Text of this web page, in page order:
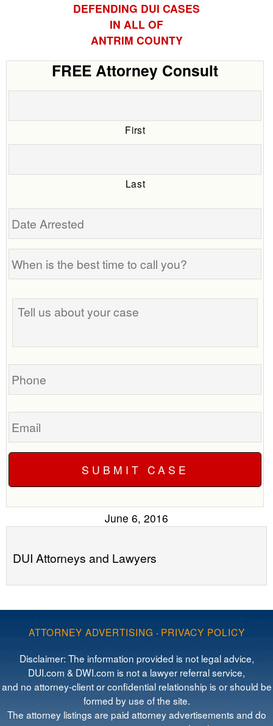
DEFENDING DUI CASES
IN ALL OF
ANTRIM COUNTY
FREE Attorney Consult
First
Last
Date
is
best
time
call
you?
Tell
us
your
Phone
Email
June 6, 2016
DUI Attorneys and Lawyers
ATTORNEY ADVERTISING · PRIVACY POLICY
Disclaimer: The information provided is not legal advice,
DUI.com & DWI.com is not a lawyer referral service,
and no attorney-client or confidential relationship is or should be
formed by use of the site.
The attorney listings are paid attorney advertisements and do